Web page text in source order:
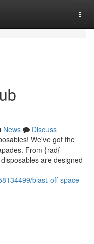
News
Discuss
We've got the
From {rad{
are designed
blast-off-space-